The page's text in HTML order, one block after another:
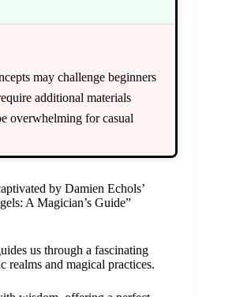
may challenge beginners
additional materials
overwhelming for casual
by Damien Echols’
A Magician’s Guide”
us through a fascinating
realms and magical practices.